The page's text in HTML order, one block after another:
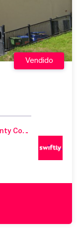
Vendido
20 Cuil Na Carraig, Ballymakeery, County Cork, Ireland